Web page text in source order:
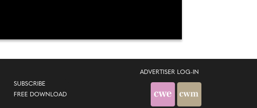
SUBSCRIBE
FREE DOWNLOAD
ADVERTISER LOG-IN